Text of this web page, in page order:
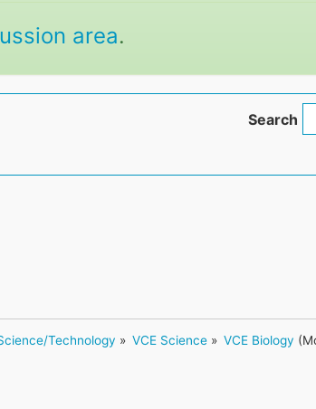
area.
Search
Technology » VCE Science» VCE Biology